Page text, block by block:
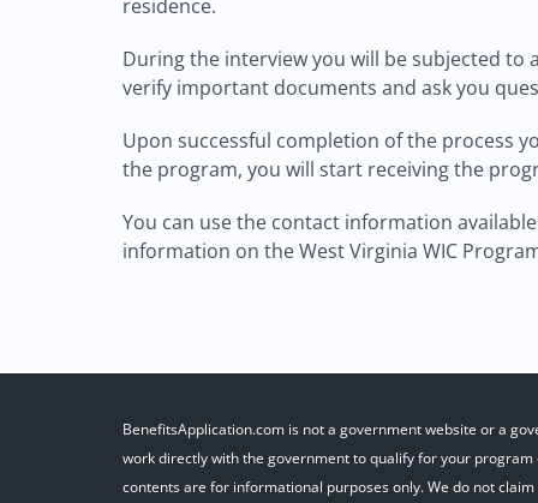
residence.
During the interview you will be subjected
verify important documents and ask you
Upon successful completion of the process
the program, you will start receiving the
You can use the contact information
information on the West Virginia WIC
BenefitsApplication.com is not a government website or a
work directly with the government to qualify for your program
contents are for informational purposes only. We do not